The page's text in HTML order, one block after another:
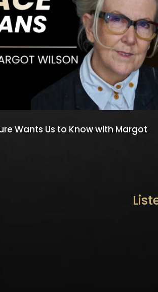
Wants Us to Know with Margot